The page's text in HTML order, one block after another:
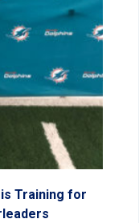
is Training for